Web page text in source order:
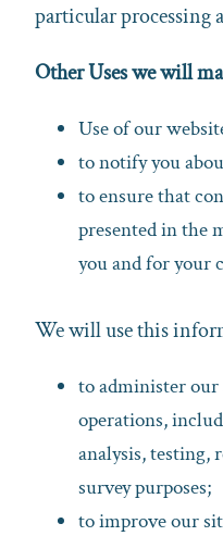
particular processing
Other Uses we will
Use of our
to notify you
to ensure that
presented in the
you and for your
We will use this
to administer
operations,
analysis, testing,
survey purposes;
to improve our